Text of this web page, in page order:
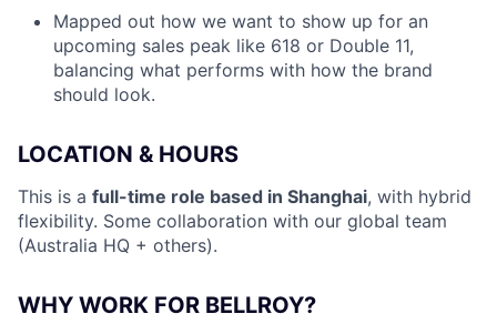
Mapped out how we want to show up for an
upcoming sales peak like 618 or Double 11,
balancing what performs with how the brand
should look.
LOCATION & HOURS
This is a full-time role based in Shanghai, with hybrid
flexibility. Some collaboration with our global team
(Australia HQ + others).
WHY WORK FOR BELLROY?